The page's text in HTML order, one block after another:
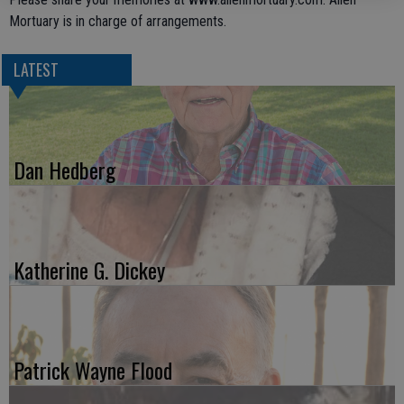
Mortuary is in charge of arrangements.
LATEST
Dan Hedberg
Katherine G. Dickey
Patrick Wayne Flood